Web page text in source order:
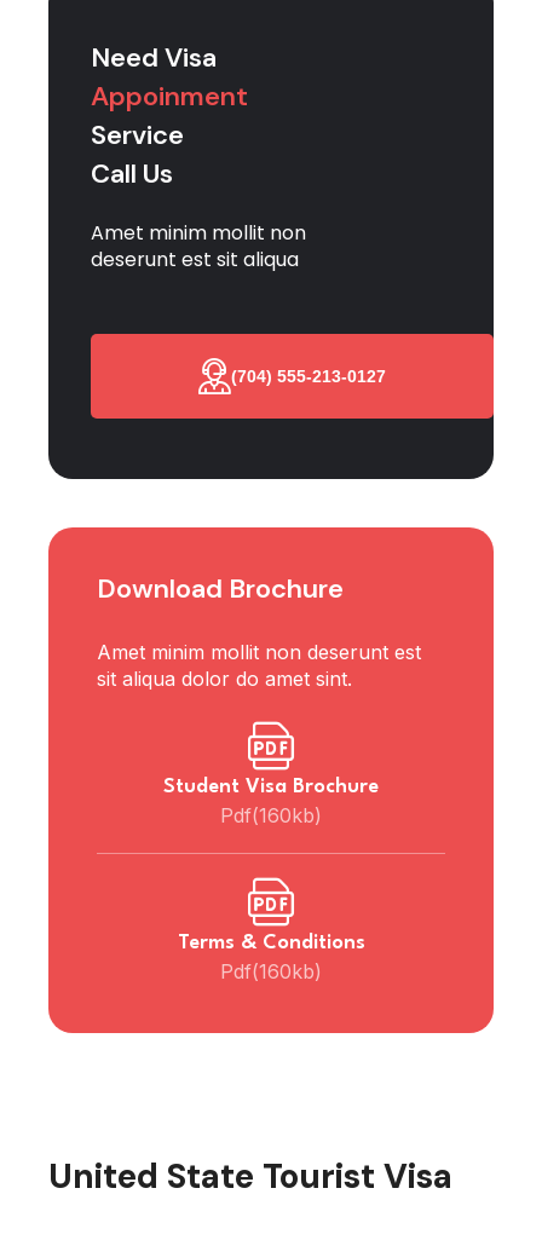
Need Visa
Appoinment
Service
Call Us
Amet minim mollit non
deserunt est sit aliqua
(704) 555-213-0127
Download Brochure
Amet minim mollit non deserunt est
sit aliqua dolor do amet sint.
Student Visa Brochure
Pdf(160kb)
Terms & Conditions
Pdf(160kb)
United State Tourist Visa